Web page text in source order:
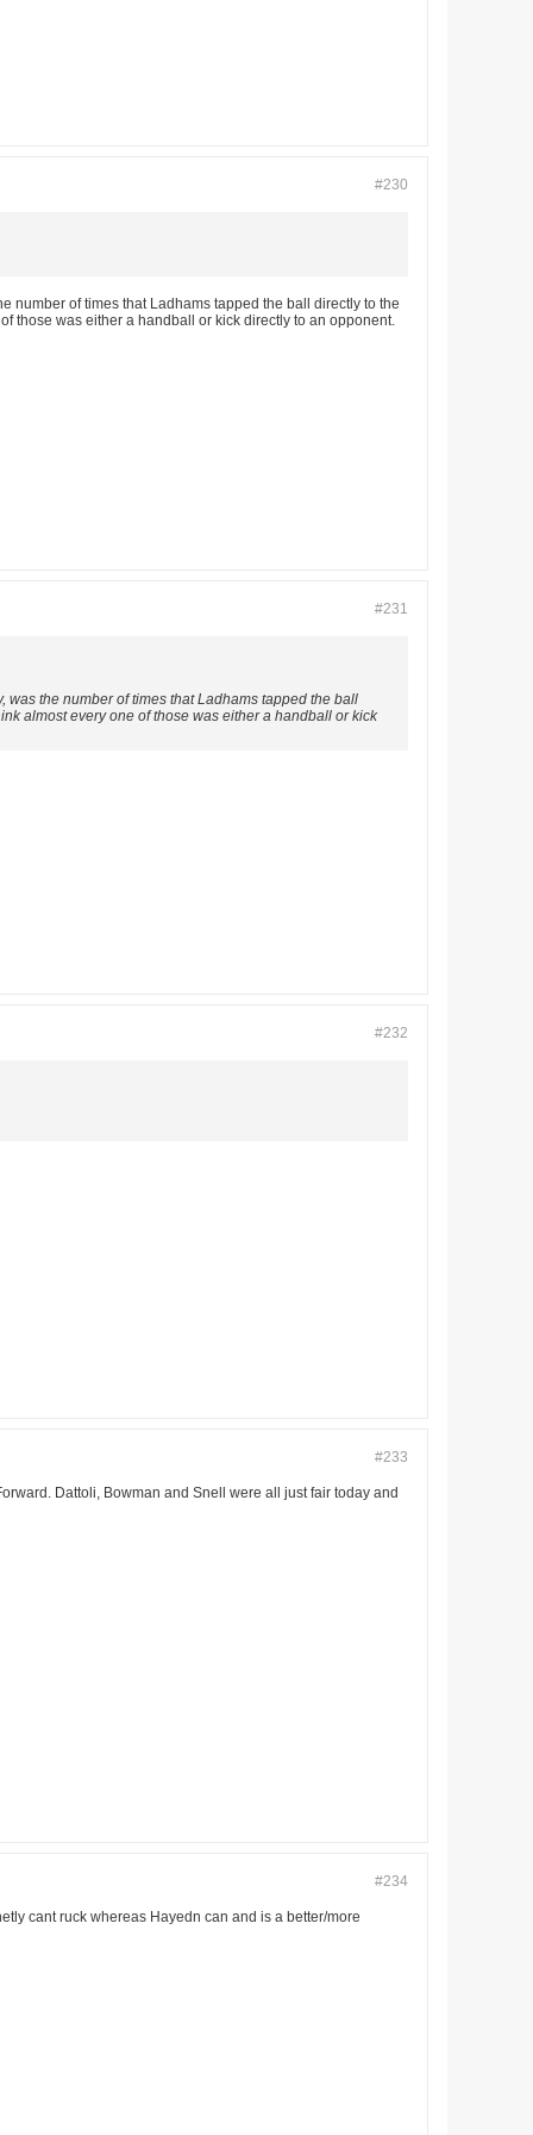
#230
number of times that Ladhams tapped the ball directly to the
those was either a handball or kick directly to an opponent.
#231
the number of times that Ladhams tapped the ball
almost every one of those was either a handball or kick
#232
#233
Dattoli, Bowman and Snell were all just fair today and
#234
cant ruck whereas Hayedn can and is a better/more